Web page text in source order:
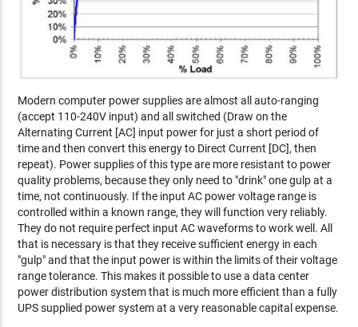
Modern computer power supplies are almost all auto-ranging
(accept 110-240V input) and all switched (Draw on the
Alternating Current [AC] input power for just a short period of
time and then convert this energy to Direct Current [DC], then
repeat). Power supplies of this type are more resistant to power
quality problems, because they only need to "drink" one gulp at a
time, not continuously. If the input AC power voltage range is
controlled within a known range, they will function very reliably.
They do not require perfect input AC waveforms to work well. All
that is necessary is that they receive sufficient energy in each
"gulp" and that the input power is within the limits of their voltage
range tolerance. This makes it possible to use a data center
power distribution system that is much more efficient than a fully
UPS supplied power system at a very reasonable capital expense.